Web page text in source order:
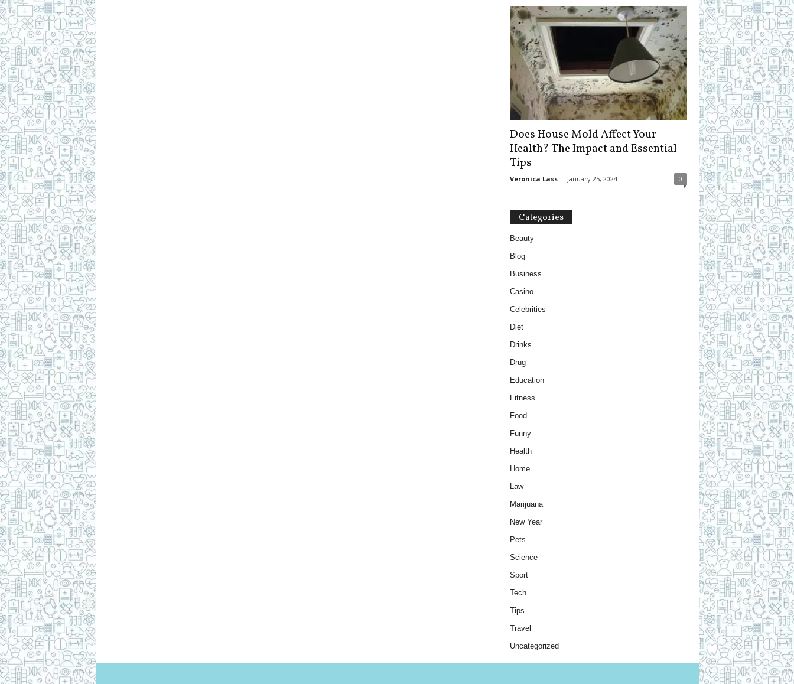
Does House Mold Affect Your
Health? The Impact and Essential
Tips
Veronica Lass - January 25, 2024 0
Categories
Beauty
Blog
Business
Casino
Celebrities
Diet
Drinks
Drug
Education
Fitness
Food
Funny
Health
Home
Law
Marijuana
New Year
Pets
Science
Sport
Tech
Tips
Travel
Uncategorized